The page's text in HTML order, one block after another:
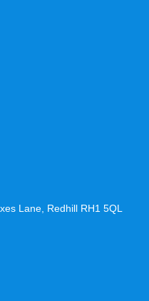
Lane, Redhill RH1 5QL